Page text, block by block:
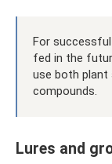
For
fed in the
use both plant
compounds.
Lures and